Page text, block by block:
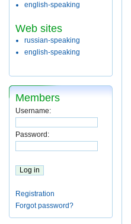
english-speaking
Web sites
russian-speaking
english-speaking
Members
Username:
Password:
Registration
Forgot password?